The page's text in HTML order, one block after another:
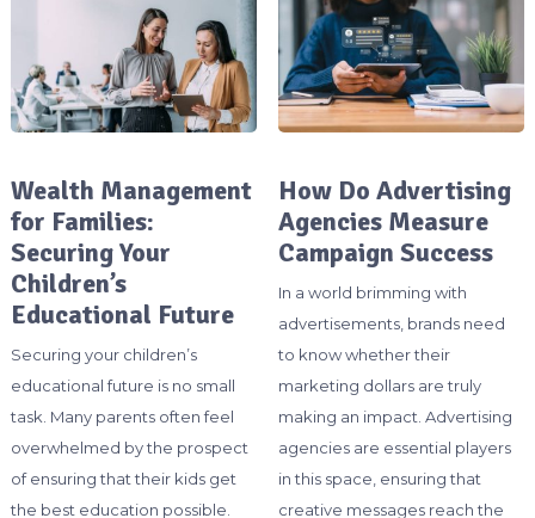
Wealth Management
for Families:
Securing Your
Children’s
Educational Future
Securing your children’s
educational future is no small
task. Many parents often feel
overwhelmed by the prospect
of ensuring that their kids get
the best education possible.
How Do Advertising
Agencies Measure
Campaign Success
In a world brimming with
advertisements, brands need
to know whether their
marketing dollars are truly
making an impact. Advertising
agencies are essential players
in this space, ensuring that
creative messages reach the